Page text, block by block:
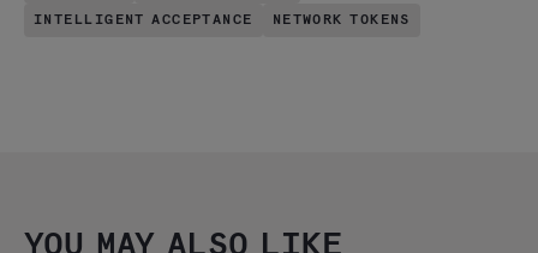
INTELLIGENT ACCEPTANCE NETWORK TOKENS
YOU MAY ALSO LIKE